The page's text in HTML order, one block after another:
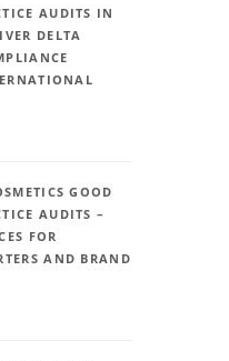
AUDITS IN
DELTA
GOOD
AUDITS –
FOR
AND BRAND